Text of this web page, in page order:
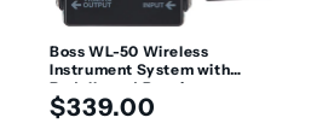
Boss WL-50 Wireless
Instrument System with
Pedalboard Receiver
Regular
$339.00